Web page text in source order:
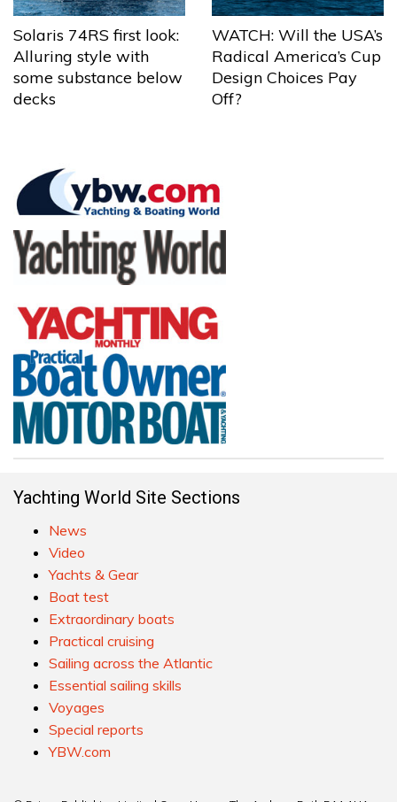
Solaris 74RS first look:
Alluring style with
some substance below
decks
WATCH: Will the USA’s
Radical America’s Cup
Design Choices Pay
Off?
Yachting World Site Sections
News
Video
Yachts & Gear
Boat test
Extraordinary boats
Practical cruising
Sailing across the Atlantic
Essential sailing skills
Voyages
Special reports
YBW.com